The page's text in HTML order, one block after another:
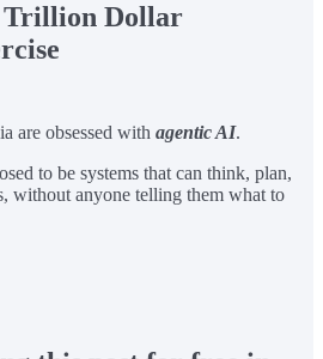
Trillion Dollar
are obsessed with agentic AI.
to be systems that can think, plan,
without anyone telling them what to